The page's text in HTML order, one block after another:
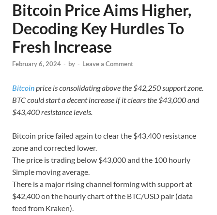
Bitcoin Price Aims Higher,
Decoding Key Hurdles To
Fresh Increase
February 6, 2024 - by - Leave a Comment
Bitcoinprice is consolidating above the $42,250 support zone.
BTC could start a decent increase if it clears the $43,000 and
$43,400 resistance levels.
Bitcoin price failed again to clear the $43,400 resistance
zone and corrected lower.
The price is trading below $43,000 and the 100 hourly
Simple moving average.
There is a major rising channel forming with support at
$42,400 on the hourly chart of the BTC/USD pair (data
feed from Kraken).